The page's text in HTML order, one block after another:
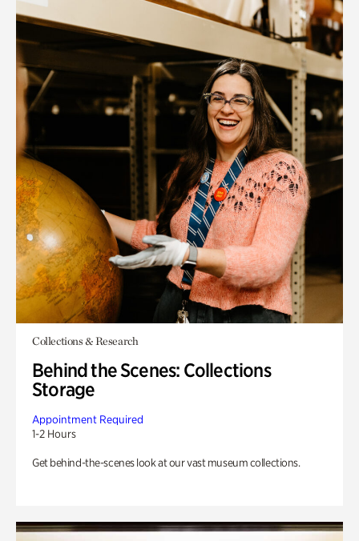
Collections & Research
Behind the Scenes: Collections
Storage
Appointment Required
1-2 Hours
Get behind-the-scenes look at our vast museum collections.